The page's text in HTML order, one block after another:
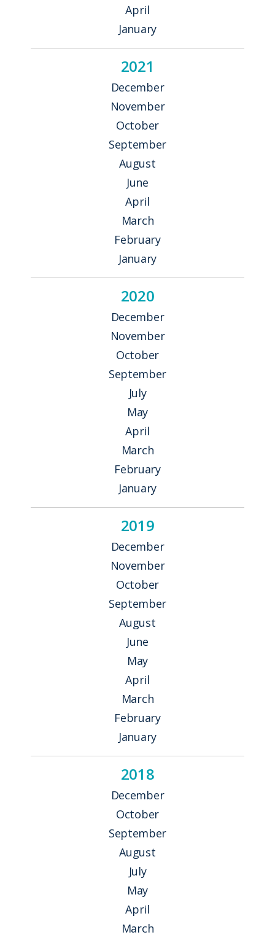
April
January
2021
December
November
October
September
August
June
April
March
February
January
2020
December
November
October
September
July
May
April
March
February
January
2019
December
November
October
September
August
June
May
April
March
February
January
2018
December
October
September
August
July
May
April
March